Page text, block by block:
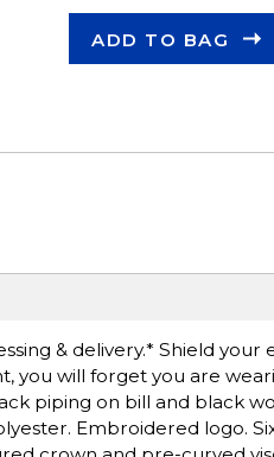
ADD TO BAG
& delivery.* Shield your
you will forget you are
piping on bill and black
Embroidered logo.